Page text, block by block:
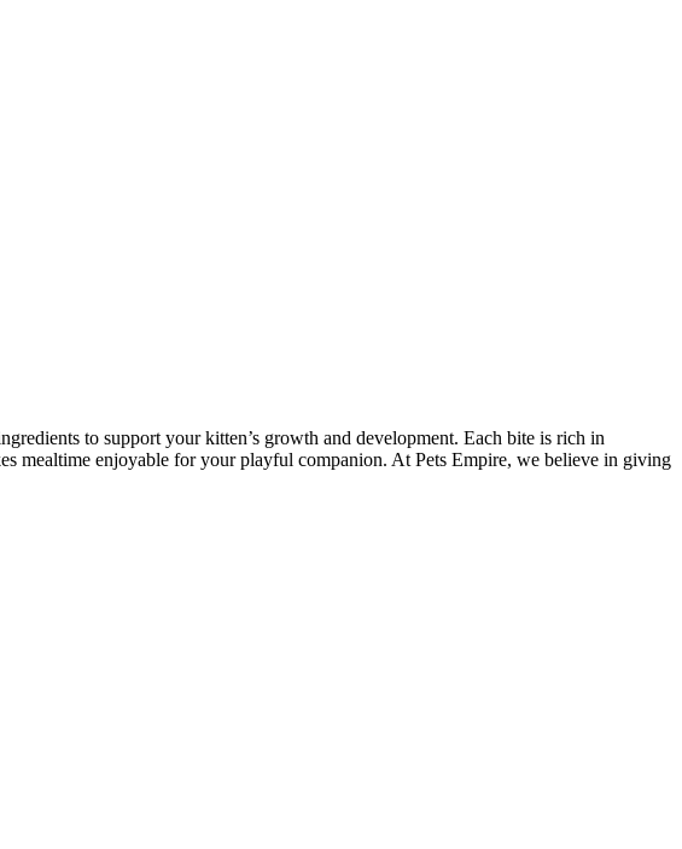
to support your kitten’s growth and development. Each bite is rich in
mealtime enjoyable for your playful companion. At Pets Empire, we believe in giving